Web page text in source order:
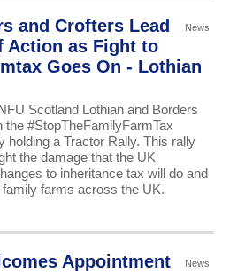
News
and Crofters Lead
Action as Fight to
Goes On - Lothian
Scotland Lothian and Borders
#StopTheFamilyFarmTax
holding a Tractor Rally. This rally
the damage that the UK
to inheritance tax will do and
farms across the UK.
News
Appointment